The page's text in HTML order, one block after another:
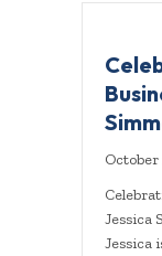
October
Jessica
Jessica